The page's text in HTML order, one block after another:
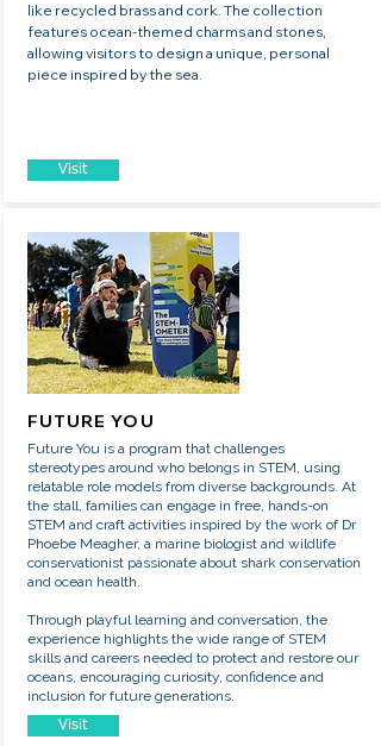
like recycled brass and cork. The collection
features ocean-themed charms and stones,
allowing visitors to design a unique, personal
piece inspired by the sea.
Visit
Future You is a program that challenges
stereotypes around who belongs in STEM, using
relatable role models from diverse backgrounds. At
the stall, families can engage in free, hands-on
STEM and craft activities inspired by the work of Dr
Phoebe Meagher, a marine biologist and wildlife
conservationist passionate about shark conservation
and ocean health.
Through playful learning and conversation, the
experience highlights the wide range of STEM
skills and careers needed to protect and restore our
oceans, encouraging curiosity, confidence and
inclusion for future generations.
FUTURE YOU
Visit